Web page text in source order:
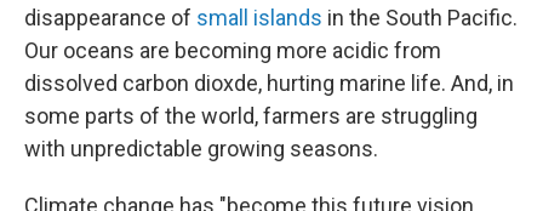
disappearance of small islands in the South Pacific.
Our oceans are becoming more acidic from
dissolved carbon dioxde, hurting marine life. And, in
some parts of the world, farmers are struggling
with unpredictable growing seasons.
Climate change has "become this future vision